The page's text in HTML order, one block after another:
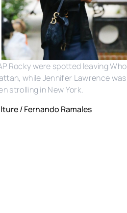
Rocky were spotted leaving
while Jennifer Lawrence was
strolling in New York.
/ Fernando Ramales